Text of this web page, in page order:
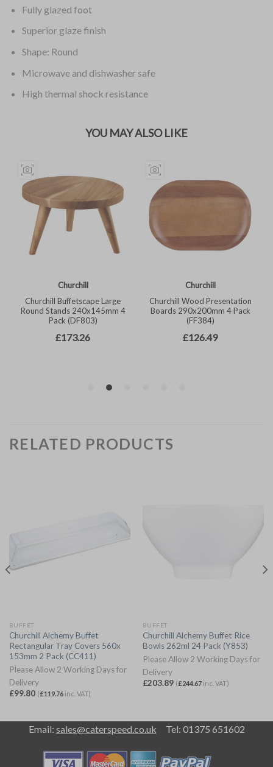
Fully glazed foot
Superior glaze finish
Shape: Round
Microwave and dishwasher safe
High thermal shock resistance
RELATED PRODUCTS
BUFFET
Churchill Alchemy Buffet
Rectangular Tray Covers 560x
153mm 2 Pack (CC411)
Please Allow 2 Working Days for
Delivery
£99.80 (£119.76inc. VAT)
BUFFET
Churchill Alchemy Buffet Rice
Bowls 262ml 24 Pack (Y853)
Please Allow 2 Working Days for
Delivery
£203.89 (£244.67inc. VAT)
Email: sales@caterspeed.co.uk Tel: 01375 651602